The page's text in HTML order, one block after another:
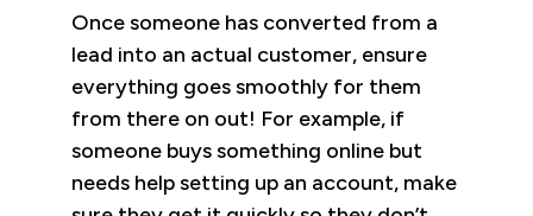
Once someone has converted from a
lead into an actual customer, ensure
everything goes smoothly for them
from there on out! For example, if
someone buys something online but
needs help setting up an account, make